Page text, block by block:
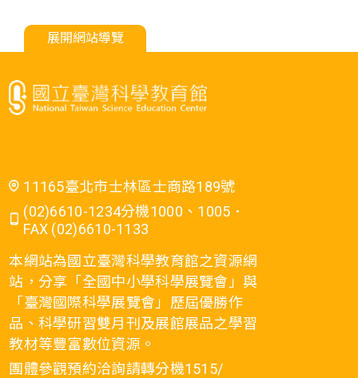
展開網站導覽
11165臺北市士林區士商路189號
(02)6610-1234分機1000、1005．
FAX (02)6610-1133
本網站為國立臺灣科學教育館之資源網
站，分享「全國中小學科學展覽會」與
「臺灣國際科學展覽會」歷屆優勝作
品、科學研習雙月刊及展館展品之學習
教材等豐富數位資源。
團體參觀預約洽詢請轉分機1515/